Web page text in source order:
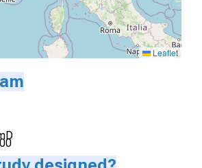
Leaflet